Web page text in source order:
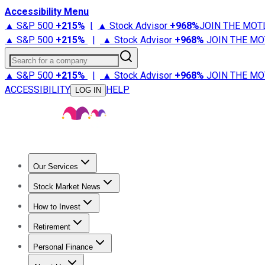
Accessibility Menu
▲ S&P 500 +215% | ▲ Stock Advisor +968%JOIN THE
▲ S&P 500 +215% | ▲ Stock Advisor +968% JOIN THE
Search for a company
▲ S&P 500 +215% | ▲ Stock Advisor +968% JOIN THE
ACCESSIBILITY
LOG IN HELP
Our Services
Stock Advisor
Stock Market News
Trending NewsStock Market News
How to Invest
How to Invest Money
Retirement
Retirement NewsRetirement 101
Personal Finance
Best Credit Cards